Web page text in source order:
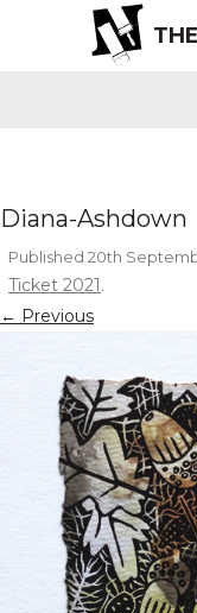
Diana-Ashdown
Published 20th
Ticket 2021 .
← Previous